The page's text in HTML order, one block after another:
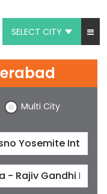
SELECT CITY
Multi City